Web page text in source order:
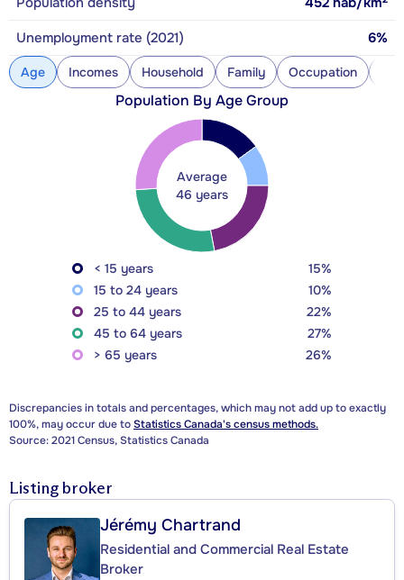
Unemployment rate (2021) 6%
Age Incomes Household Family Occupation
Population By Age Group
Average
46 years
< 15 years
15%
15 to 24 years
10%
25 to 44 years
22%
45 to 64 years
27%
> 65 years
26%
Discrepancies in totals and percentages, which may not add up to exactly
100%, may occur due toStatistics Canada's census methods.
Source: 2021 Census, Statistics Canada
Listing broker
Jérémy Chartrand
Residential and Commercial Real Estate
Broker